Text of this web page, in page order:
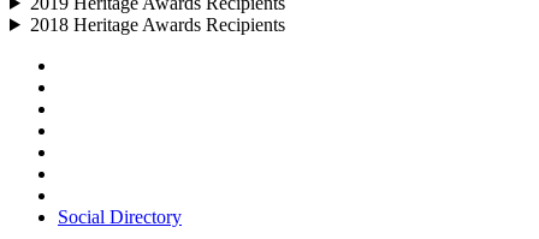
2018 Heritage Awards Recipients
Social Directory